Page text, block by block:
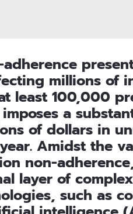
millions of
least 100,000
a
of dollars in
Amidst the
non-
layer of
such as